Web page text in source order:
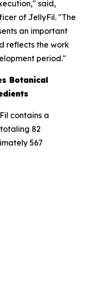
said,
of JellyFil. "The
an important
reflects the work
period."
Botanical
contains a
82
567